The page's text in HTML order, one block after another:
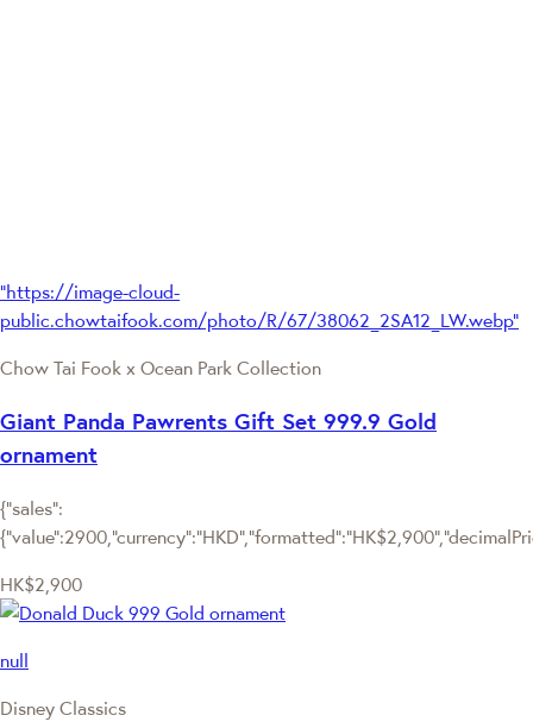
"https://image-cloud-
public.chowtaifook.com/photo/R/67/38062_2SA12_LW.webp"
Chow Tai Fook x Ocean Park Collection
Giant Panda Pawrents Gift Set 999.9 Gold
ornament
{"sales":
HK$2,900
null
Disney Classics